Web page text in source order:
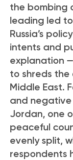
the bombing
leading led
Russia’s
intents and
explanation
to shreds the
Middle East.
and
Jordan, one
peaceful
evenly split,
respondents